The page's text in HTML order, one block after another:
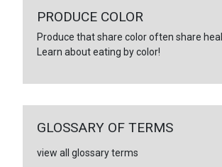
PRODUCE COLOR
Produce that share color often share
Learn about eating by color!
GLOSSARY OF TERMS
view all glossary terms